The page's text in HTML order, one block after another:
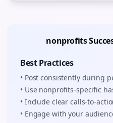
nonprofits
Best Practices
• Post consistently during
• Use nonprofits-specific
• Include clear calls-to-
• Engage with your